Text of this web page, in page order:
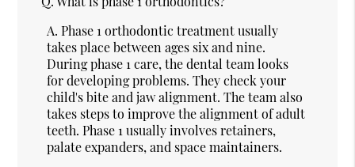
A. Phase 1 orthodontic treatment usually
takes place between ages six and nine.
During phase 1 care, the dental team looks
for developing problems. They check your
child's bite and jaw alignment. The team also
takes steps to improve the alignment of adult
teeth. Phase 1 usually involves retainers,
palate expanders, and space maintainers.